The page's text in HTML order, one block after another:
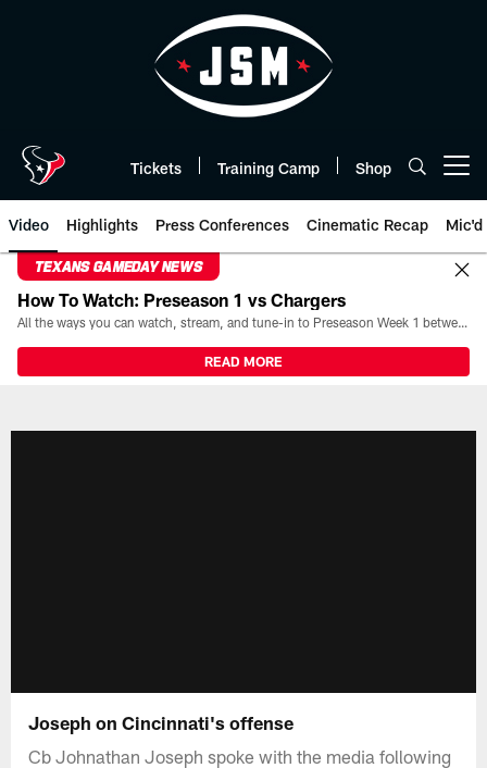
Tickets Training Camp Shop
Video Highlights Press Conferences Cinematic Recap Mic'd
TEXANS GAMEDAY NEWS
How To Watch: Preseason 1 vs Chargers
All the ways you can watch, stream, and tune-in to Preseason Week 1 between the Texans and the Los Angeles Chargers at Reliant Stadium on August 13.
READ MORE
Joseph on Cincinnati's offense
Cb Johnathan Joseph spoke with the media following